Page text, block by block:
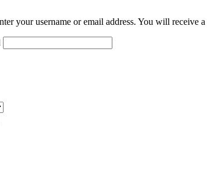
your username or email address. You will receive